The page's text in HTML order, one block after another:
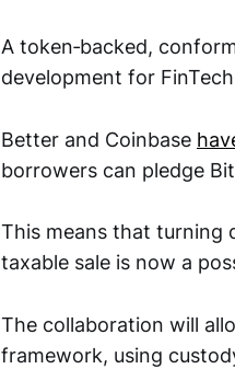
A token‑backed,
development for
Better and Coinbase
borrowers can pledge
This means that turning
taxable sale is now a
The collaboration will
framework, using